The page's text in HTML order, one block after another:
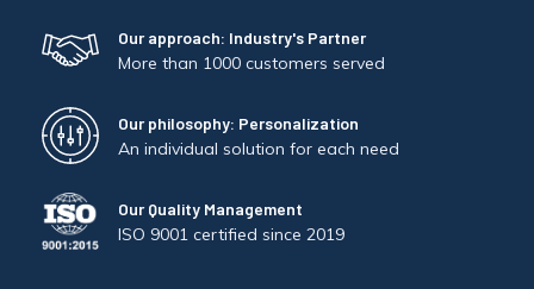
Our approach: Industry's Partner
More than 1000 customers served
Our philosophy: Personalization
An individual solution for each need
Our Quality Management
ISO 9001 certified since 2019